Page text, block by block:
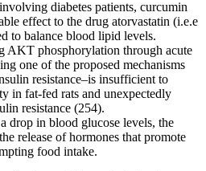
diabetes patients, curcumin
effect to the drug atorvastatin (i.e.e
to balance blood lipid levels.
AKT phosphorylation through acute
one of the proposed mechanisms
resistance–is insufficient to
in fat-fed rats and unexpectedly
resistance (254).
drop in blood glucose levels, the
release of hormones that promote
food intake.